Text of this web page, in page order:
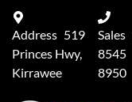
Address 519
Princes Hwy,
Kirrawee
Sales
8545
8950